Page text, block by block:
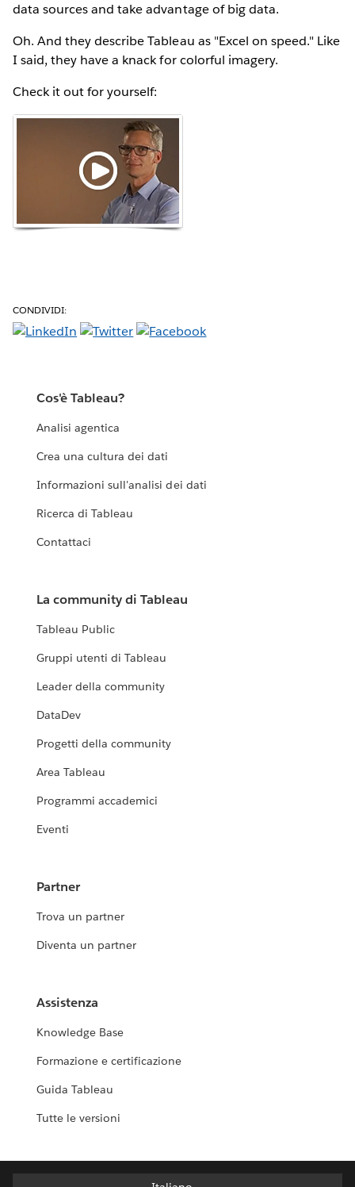
data sources and take advantage of big data.
Oh. And they describe Tableau as "Excel on speed." Like
I said, they have a knack for colorful imagery.
Check it out for yourself:
CONDIVIDI:
Cos'è Tableau?
Analisi agentica
Crea una cultura dei dati
Informazioni sull'analisi dei dati
Ricerca di Tableau
Contattaci
La community di Tableau
Tableau Public
Gruppi utenti di Tableau
Leader della community
DataDev
Progetti della community
Area Tableau
Programmi accademici
Eventi
Partner
Trova un partner
Diventa un partner
Assistenza
Knowledge Base
Formazione e certificazione
Guida Tableau
Tutte le versioni